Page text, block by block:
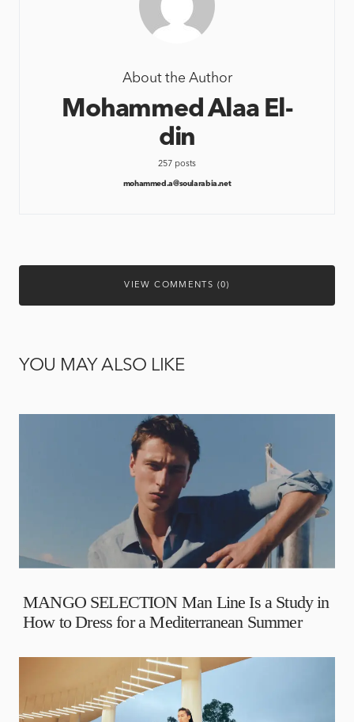
About the Author
Mohammed Alaa El-
din
257 posts
mohammed.a@soularabia.net
VIEW COMMENTS (0)
YOU MAY ALSO LIKE
MANGO SELECTION Man Line Is a Study in
How to Dress for a Mediterranean Summer